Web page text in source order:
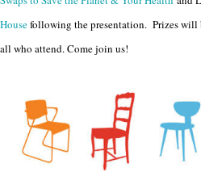
Housefollowing the presentation. Prizes will
all who attend. Come join us!